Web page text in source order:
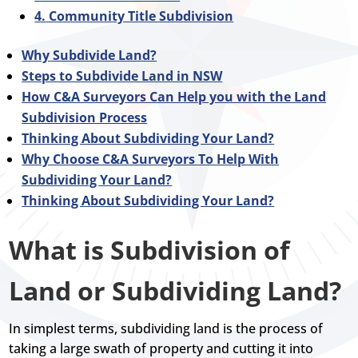
4. Community Title Subdivision
Why Subdivide Land?
Steps to Subdivide Land in NSW
How C&A Surveyors Can Help you with the Land
Subdivision Process
Thinking About Subdividing Your Land?
Why Choose C&A Surveyors To Help With
Subdividing Your Land?
Thinking About Subdividing Your Land?
What is Subdivision of
Land or Subdividing Land?
In simplest terms, subdividing land is the process of
taking a large swath of property and cutting it into